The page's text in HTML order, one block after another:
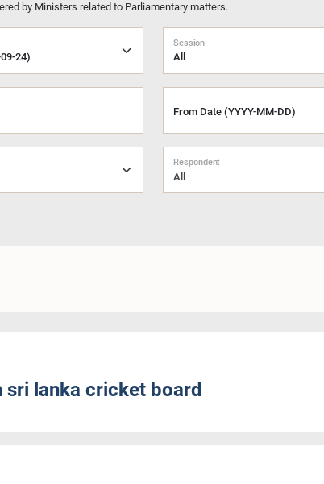
by Ministers related to Parliamentary matters.
Session
From Date (YYYY-MM-DD)
All
Respondent
lanka cricket board